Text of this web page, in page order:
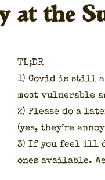
at the
TL;DR
1) Covid is still a
most vul­ner­a­ble
2) Please do a
(yes, they’re
3) If you feel ill
ones avail­able.